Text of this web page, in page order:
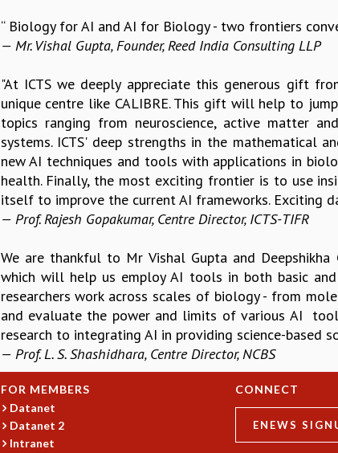
“ Biology for AI and AI for Biology - two frontiers
— Mr. Vishal Gupta, Founder, Reed India Consulting LLP
"At ICTS we deeply appreciate this generous gift
unique centre like CALIBRE. This gift will help to
topics ranging from neuroscience, active matter
systems. ICTS' deep strengths in the mathematical
new AI techniques and tools with applications in
health. Finally, the most exciting frontier is to use
itself to improve the current AI frameworks. Exciting
— Prof. Rajesh Gopakumar, Centre Director, ICTS-TIFR
We are thankful to Mr Vishal Gupta and
which will help us employ AI tools in both basic
researchers work across scales of biology - from
and evaluate the power and limits of various AI
research to integrating AI in providing science-based
— Prof. L. S. Shashidhara, Centre Director, NCBS
FOR MEMBERS
Datanet
Datanet 2
Intranet
CONNECT
ENEWS